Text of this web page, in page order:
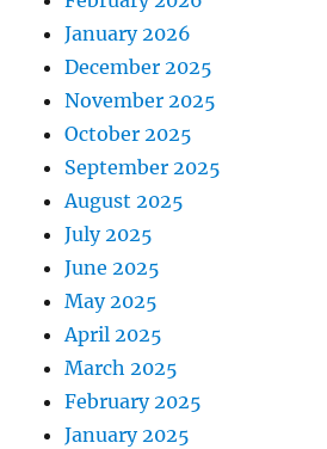
January 2026
December 2025
November 2025
October 2025
September 2025
August 2025
July 2025
June 2025
May 2025
April 2025
March 2025
February 2025
January 2025